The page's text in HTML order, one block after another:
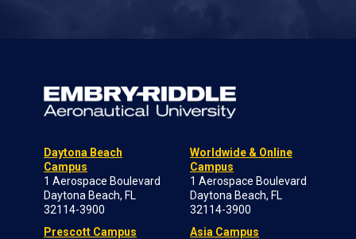
Daytona Beach
Campus
1 Aerospace Boulevard
Daytona Beach, FL
32114-3900
Prescott Campus
Worldwide & Online
Campus
1 Aerospace Boulevard
Daytona Beach, FL
32114-3900
Asia Campus